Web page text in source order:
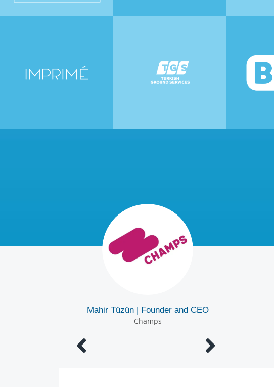
Mahir Tüzün | Founder and CEO
Champs
Mertcan Tanaydı | Digital Media Manager |
Corporate Communications Directorate
İGA İstanbul Airport